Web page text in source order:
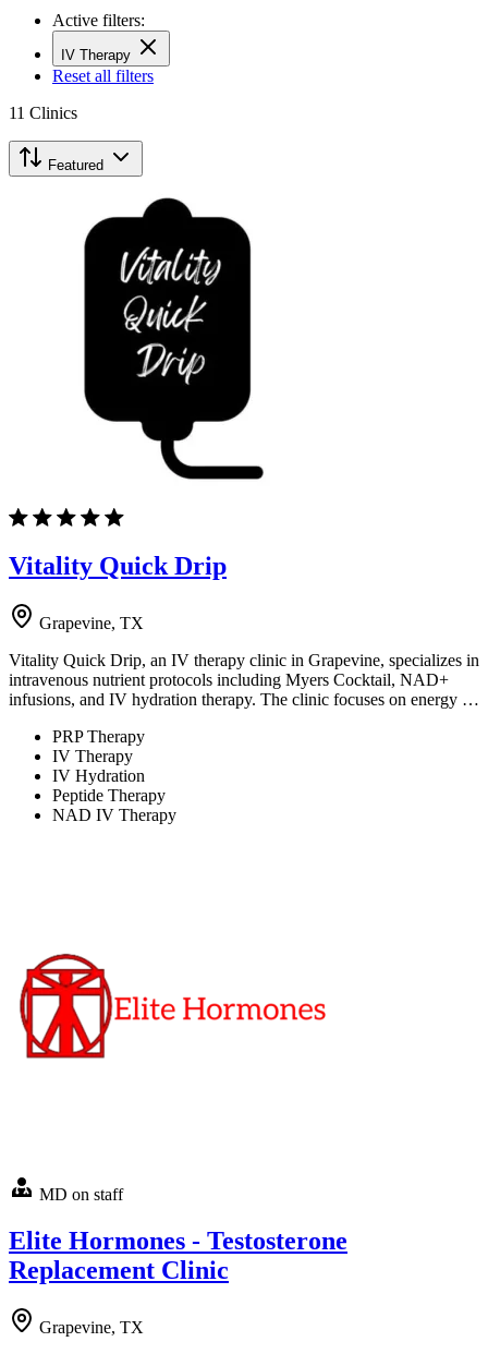
Active filters:
IV Therapy
Reset all filters
11 Clinics
Featured
Vitality Quick Drip
Grapevine, TX
Vitality Quick Drip, an IV therapy clinic in Grapevine, specializes in
intravenous nutrient protocols including Myers Cocktail, NAD+
infusions, and IV hydration therapy. The clinic focuses on energy …
PRP Therapy
IV Therapy
IV Hydration
Peptide Therapy
NAD IV Therapy
MD on staff
Elite Hormones - Testosterone
Replacement Clinic
Grapevine, TX